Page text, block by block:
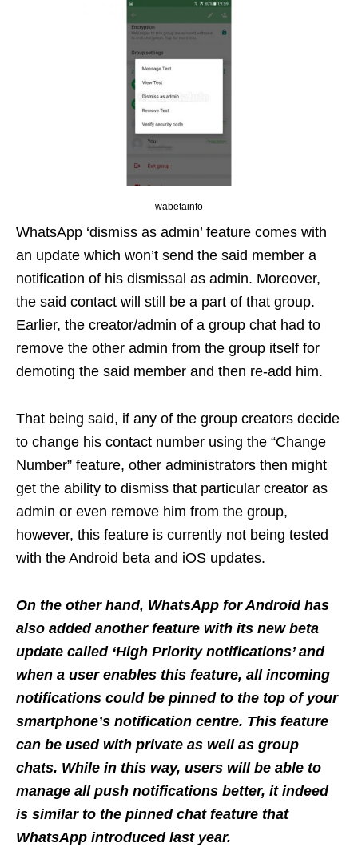
wabetainfo
WhatsApp ‘dismiss as admin’ feature comes with
an update which won’t send the said member a
notification of his dismissal as admin. Moreover,
the said contact will still be a part of that group.
Earlier, the creator/admin of a group chat had to
remove the other admin from the group itself for
demoting the said member and then re-add him.
That being said, if any of the group creators decide
to change his contact number using the “Change
Number” feature, other administrators then might
get the ability to dismiss that particular creator as
admin or even remove him from the group,
however, this feature is currently not being tested
with the Android beta and iOS updates.
On the other hand, WhatsApp for Android has
also added another feature with its new beta
update called ‘High Priority notifications’ and
when a user enables this feature, all incoming
notifications could be pinned to the top of your
smartphone’s notification centre. This feature
can be used with private as well as group
chats. While in this way, users will be able to
manage all push notifications better, it indeed
is similar to the pinned chat feature that
WhatsApp introduced last year.